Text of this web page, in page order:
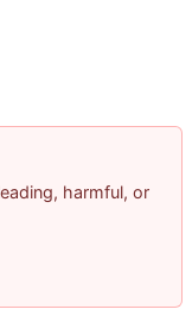
harmful, or